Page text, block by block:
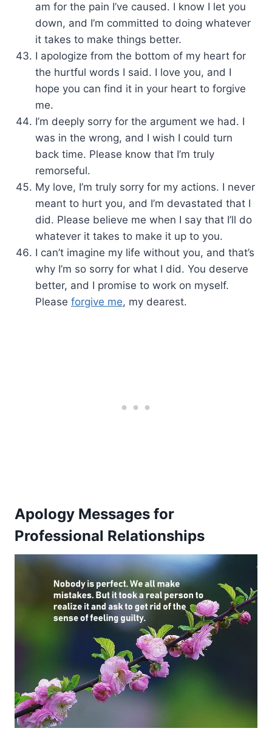
am for the pain I’ve caused. I know I let you
down, and I’m committed to doing whatever
it takes to make things better.
I apologize from the bottom of my heart for
the hurtful words I said. I love you, and I
hope you can find it in your heart to forgive
me.
I’m deeply sorry for the argument we had. I
was in the wrong, and I wish I could turn
back time. Please know that I’m truly
remorseful.
My love, I’m truly sorry for my actions. I never
meant to hurt you, and I’m devastated that I
did. Please believe me when I say that I’ll do
whatever it takes to make it up to you.
I can’t imagine my life without you, and that’s
why I’m so sorry for what I did. You deserve
better, and I promise to work on myself.
Please forgive me, my dearest.
Apology Messages for
Professional Relationships